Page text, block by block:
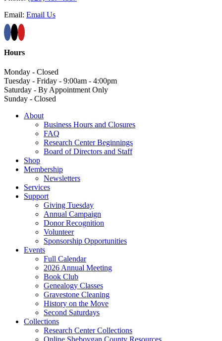
Email: Email Us
Hours
Monday - Closed
Tuesday - Friday - 9:00am - 4:00pm
Saturday - By Appointment Only
Sunday - Closed
About
Business Hours and Closures
FAQ
Research Center Beginnings
Board of Directors and Staff
Shop
Membership
Newsletters
Services
Support
Giving Tuesday
Annual Campaign
Donor Recognition
Volunteer
Sponsorship Opportunities
Events
Full Calendar
2026 Annual Meeting
Book Club
Genealogy Classes
Gravestone Cleaning
History on the Move
Second Saturdays
Collections
Research Center Collections